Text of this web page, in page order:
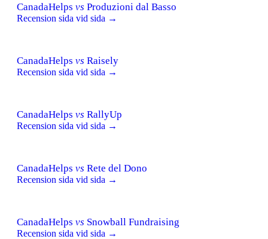
CanadaHelps vs Produzioni dal Basso
Recension sida vid sida →
CanadaHelps vs Raisely
Recension sida vid sida →
CanadaHelps vs RallyUp
Recension sida vid sida →
CanadaHelps vs Rete del Dono
Recension sida vid sida →
CanadaHelps vs Snowball Fundraising
Recension sida vid sida →